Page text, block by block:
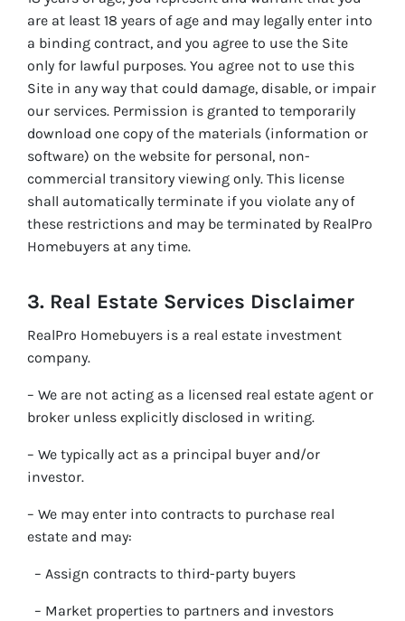
are at least 18 years of age and may legally enter into
a binding contract, and you agree to use the Site
only for lawful purposes. You agree not to use this
Site in any way that could damage, disable, or impair
our services. Permission is granted to temporarily
download one copy of the materials (information or
software) on the website for personal, non-
commercial transitory viewing only. This license
shall automatically terminate if you violate any of
these restrictions and may be terminated by RealPro
Homebuyers at any time.
3. Real Estate Services Disclaimer
RealPro Homebuyers is a real estate investment
company.
– We are not acting as a licensed real estate agent or
broker unless explicitly disclosed in writing.
– We typically act as a principal buyer and/or
investor.
– We may enter into contracts to purchase real
estate and may:
– Assign contracts to third-party buyers
– Market properties to partners and investors